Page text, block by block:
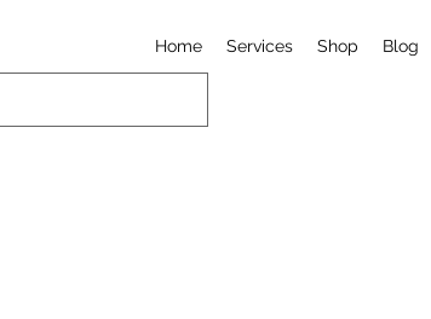
Home Services Shop Blog